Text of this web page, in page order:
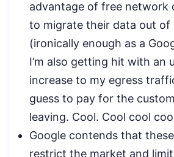
advantage of free network
to migrate their data out of
(ironically enough as a
I’m also getting hit with an
increase to my egress
guess to pay for the
leaving. Cool. Cool cool
Google contends that
restrict the market and